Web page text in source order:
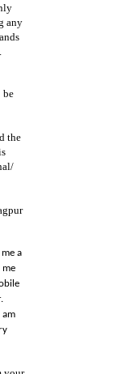
any
be
the
a
me
am